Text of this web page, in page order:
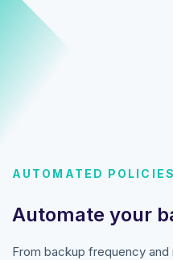
AUTOMATED POLICIES
Automate your
From backup frequency